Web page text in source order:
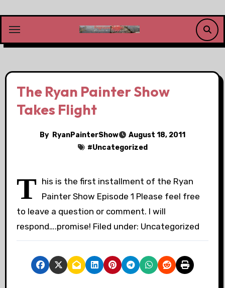
content
The Ryan Painter Show
Takes Flight
By RyanPainterShow
August 18, 2011
#Uncategorized
T his is the first installment of the Ryan
Painter Show Episode 1 Please feel free
to leave a question or comment. I will
respond….promise! Filed under: Uncategorized